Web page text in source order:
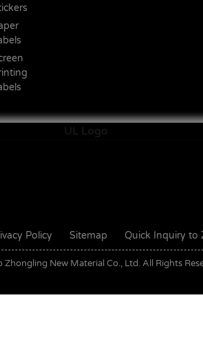
Policy Sitemap Quick Inquiry to
New Material Co., Ltd. All Rights